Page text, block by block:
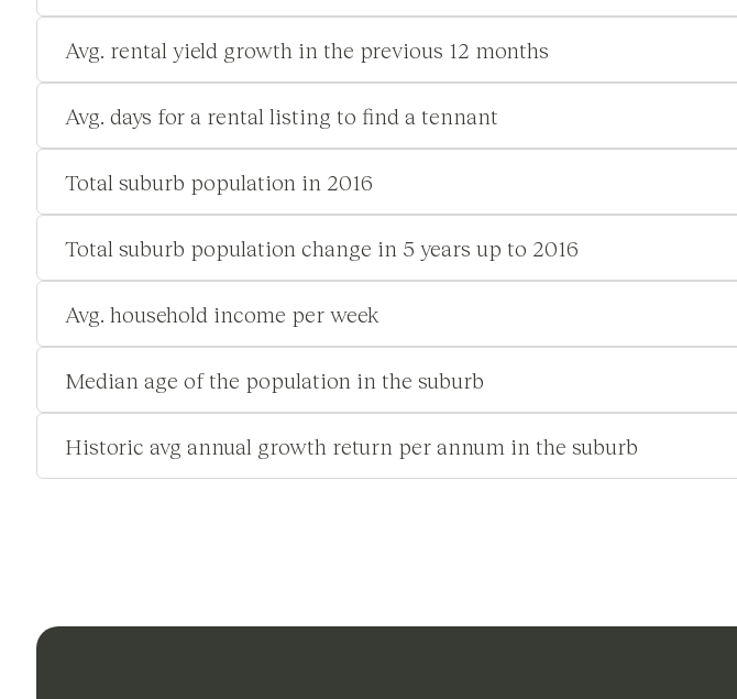
Avg. rental yield growth in the previous 12 months
Avg. days for a rental listing to find a tennant
Total suburb population in 2016
Total suburb population change in 5 years up to 2016
Avg. household income per week
Median age of the population in the suburb
Historic avg annual growth return per annum in the suburb